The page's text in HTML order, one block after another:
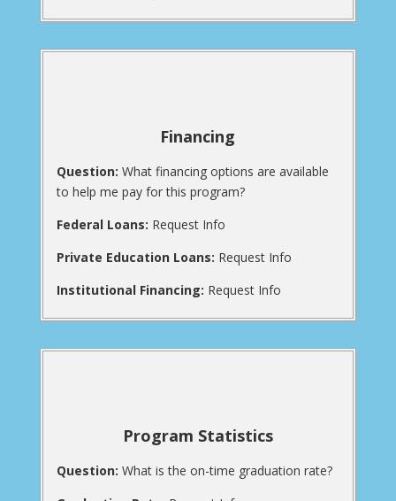
Financing
Question: What financing options are available
to help me pay for this program?
Federal Loans: Request Info
Private Education Loans: Request Info
Institutional Financing: Request Info
Program Statistics
Question: What is the on-time graduation rate?